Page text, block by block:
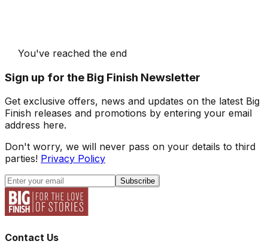
You've reached the end
Sign up for the Big Finish Newsletter
Get exclusive offers, news and updates on the latest Big
Finish releases and promotions by entering your email
address here.
Don't worry, we will never pass on your details to third
parties! Privacy Policy
Subscribe
Contact Us